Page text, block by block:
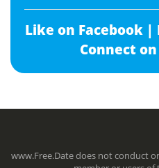
Like on Facebook |
Connect
www.Free.Date does not conduct